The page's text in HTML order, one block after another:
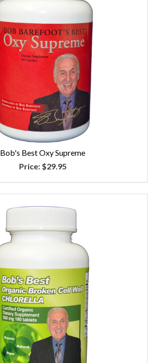
Bob's Best Oxy Supreme
Price:$29.95